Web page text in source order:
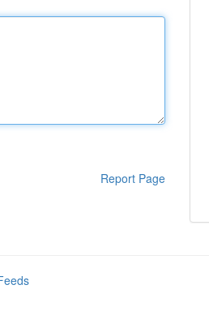
Report Page